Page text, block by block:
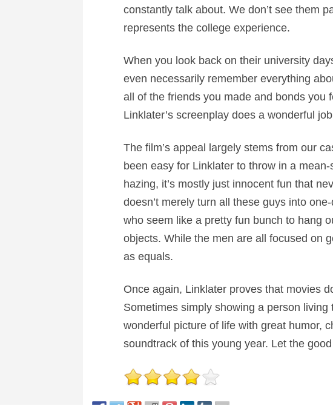
constantly talk about. We don’t see them
represents the college experience.
When you look back on their university
even necessarily remember everything
all of the friends you made and bonds you
Linklater’s screenplay does a wonderful
The film’s appeal largely stems from our
been easy for Linklater to throw in a
hazing, it’s mostly just innocent fun that
doesn’t merely turn all these guys into
who seem like a pretty fun bunch to hang
objects. While the men are all focused on
as equals.
Once again, Linklater proves that movies
Sometimes simply showing a person
wonderful picture of life with great humor,
soundtrack of this young year. Let the